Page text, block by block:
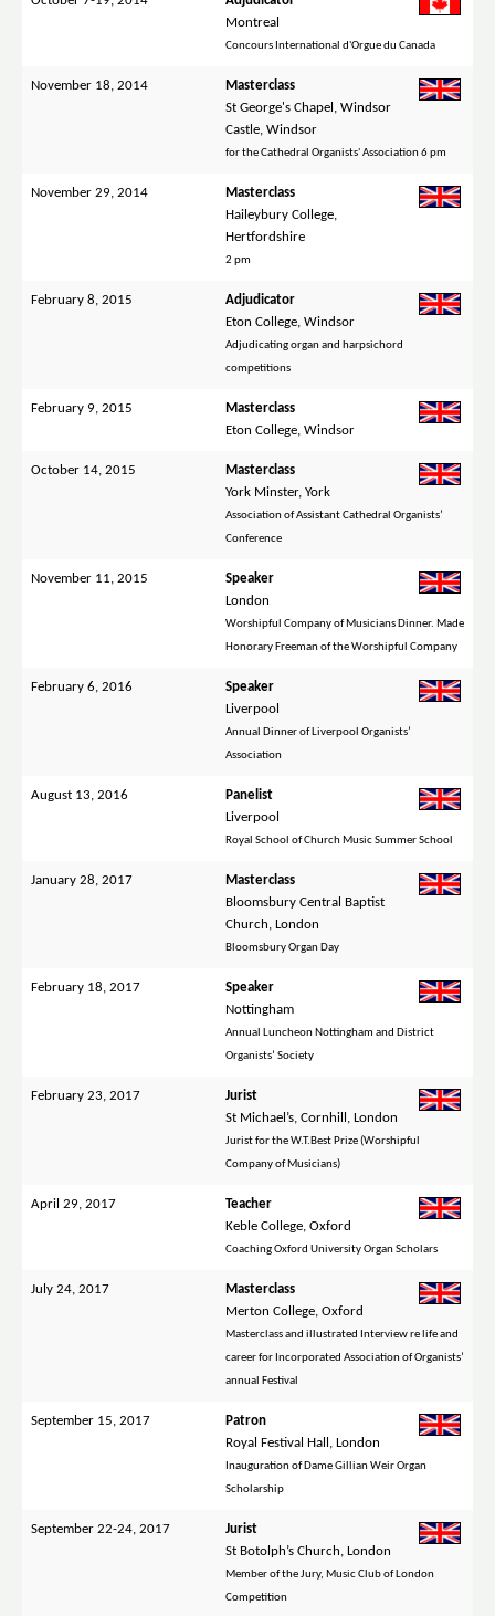
Montreal
Concours International d'Orgue du Canada
November 18, 2014
Masterclass
St George's Chapel, Windsor
Castle, Windsor
for the Cathedral Organists' Association 6 pm
November 29, 2014
Masterclass
Haileybury College,
Hertfordshire
2 pm
February 8, 2015
Adjudicator
Eton College, Windsor
Adjudicating organ and harpsichord
competitions
February 9, 2015
Masterclass
Eton College, Windsor
October 14, 2015
Masterclass
York Minster, York
Association of Assistant Cathedral Organists’
Conference
November 11, 2015
Speaker
London
Worshipful Company of Musicians Dinner. Made
Honorary Freeman of the Worshipful Company
February 6, 2016
Speaker
Liverpool
Annual Dinner of Liverpool Organists’
Association
August 13, 2016
Panelist
Liverpool
Royal School of Church Music Summer School
January 28, 2017
Masterclass
Bloomsbury Central Baptist
Church, London
Bloomsbury Organ Day
February 18, 2017
Speaker
Nottingham
Annual Luncheon Nottingham and District
Organists’ Society
February 23, 2017
Jurist
St Michael’s, Cornhill, London
Jurist for the W.T.Best Prize (Worshipful
Company of Musicians)
April 29, 2017
Teacher
Keble College, Oxford
Coaching Oxford University Organ Scholars
July 24, 2017
Masterclass
Merton College, Oxford
Masterclass and illustrated Interview re life and
career for Incorporated Association of Organists’
annual Festival
September 15, 2017
Patron
Royal Festival Hall, London
Inauguration of Dame Gillian Weir Organ
Scholarship
September 22-24, 2017
Jurist
St Botolph’s Church, London
Member of the Jury, Music Club of London
Competition